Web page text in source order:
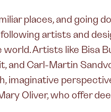
places, and going
artists and
Artists like Bisa
and Carl-Martin
Oliver, who offer